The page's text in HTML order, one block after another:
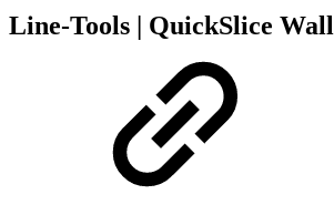
Line-Tools | QuickSlice